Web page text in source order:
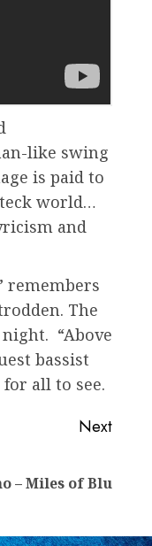
like swing
is paid to
world…
and
remembers
The
“Above
bassist
all to see.
Next
– Miles of Blu